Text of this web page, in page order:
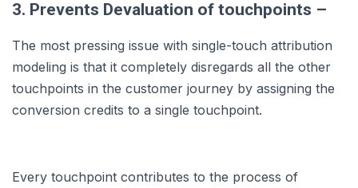
3. Prevents Devaluation of touchpoints –
The most pressing issue with single-touch attribution
modeling is that it completely disregards all the other
touchpoints in the customer journey by assigning the
conversion credits to a single touchpoint.
Every touchpoint contributes to the process of